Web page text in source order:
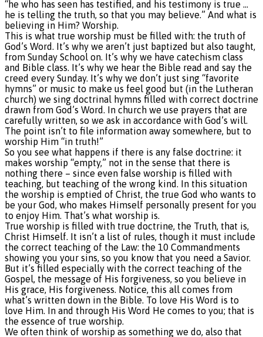
“he who has seen has testified, and his testimony is true …
he is telling the truth, so that you may believe.” And what is
believing in Him? Worship.
This is what true worship must be filled with: the truth of
God’s Word. It’s why we aren’t just baptized but also taught,
from Sunday School on. It’s why we have catechism class
and Bible class. It’s why we hear the Bible read and say the
creed every Sunday. It’s why we don’t just sing “favorite
hymns” or music to make us feel good but (in the Lutheran
church) we sing doctrinal hymns filled with correct doctrine
drawn from God’s Word. In church we use prayers that are
carefully written, so we ask in accordance with God’s will.
The point isn’t to file information away somewhere, but to
worship Him “in truth!”
So you see what happens if there is any false doctrine: it
makes worship “empty,” not in the sense that there is
nothing there – since even false worship is filled with
teaching, but teaching of the wrong kind. In this situation
the worship is emptied of Christ, the true God who wants to
be your God, who makes Himself personally present for you
to enjoy Him. That’s what worship is.
True worship is filled with true doctrine, the Truth, that is,
Christ Himself. It isn’t a list of rules, though it must include
the correct teaching of the Law: the 10 Commandments
showing you your sins, so you know that you need a Savior.
But it’s filled especially with the correct teaching of the
Gospel, the message of His forgiveness, so you believe in
His grace, His forgiveness. Notice, this all comes from
what’s written down in the Bible. To love His Word is to
love Him. In and through His Word He comes to you; that is
the essence of true worship.
We often think of worship as something we do, also that